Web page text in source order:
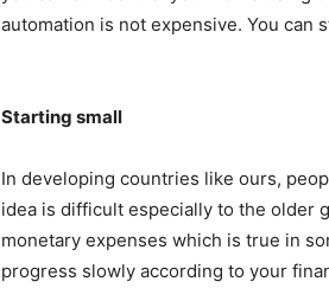
automation is not expensive. You can
Starting small
In developing countries like ours,
idea is difficult especially to the older
monetary expenses which is true in
progress slowly according to your